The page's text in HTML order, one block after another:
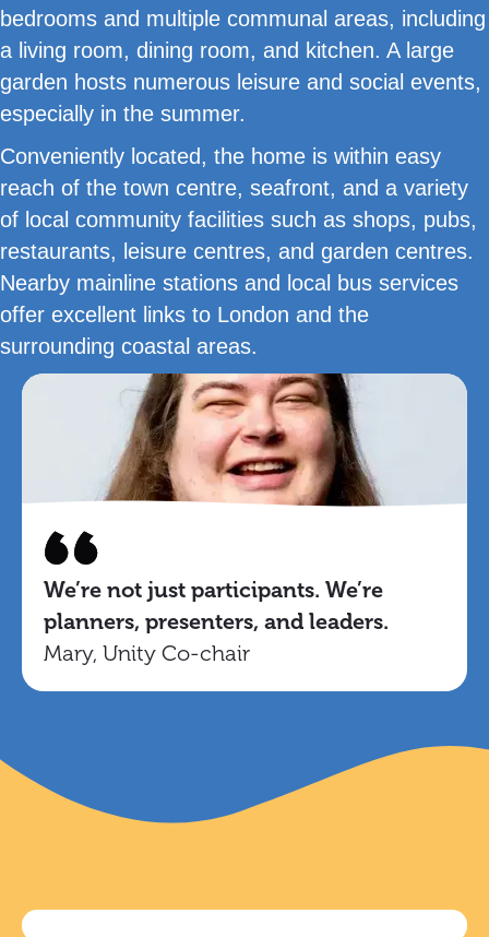
bedrooms and multiple communal areas, including
a living room, dining room, and kitchen. A large
garden hosts numerous leisure and social events,
especially in the summer.
Conveniently located, the home is within easy
reach of the town centre, seafront, and a variety
of local community facilities such as shops, pubs,
restaurants, leisure centres, and garden centres.
Nearby mainline stations and local bus services
offer excellent links to London and the
surrounding coastal areas.
We’re not just participants. We’re
planners, presenters, and leaders.
Mary, Unity Co-chair